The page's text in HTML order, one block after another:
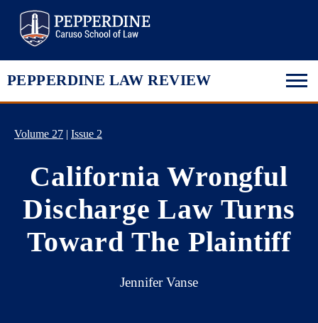
PEPPERDINE LAW REVIEW
Volume 27 | Issue 2
California Wrongful
Discharge Law Turns
Toward The Plaintiff
Jennifer Vanse